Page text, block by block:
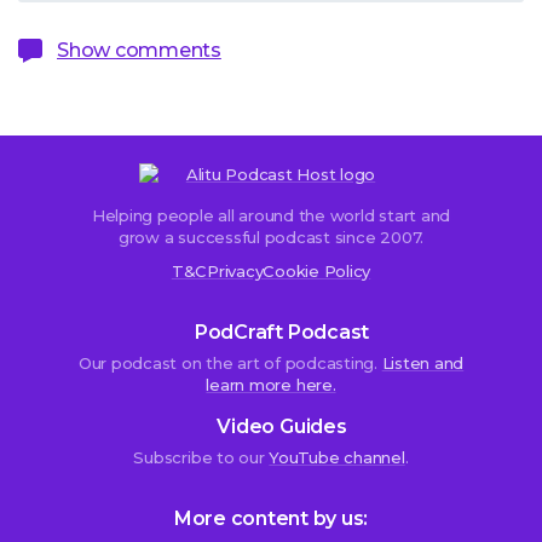
Show comments
comments
Helping people all around the world start and
grow a successful podcast since 2007.
T&CPrivacyCookie Policy
PodCraft Podcast
Our podcast on the art of podcasting. Listen and
learn more here.
Video Guides
Subscribe to ourYouTube channel.
More content by us: